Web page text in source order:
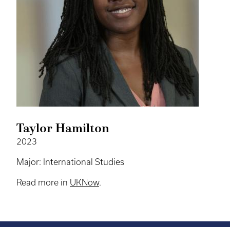
Taylor Hamilton
2023
Major: International Studies
Read more in UKNow.